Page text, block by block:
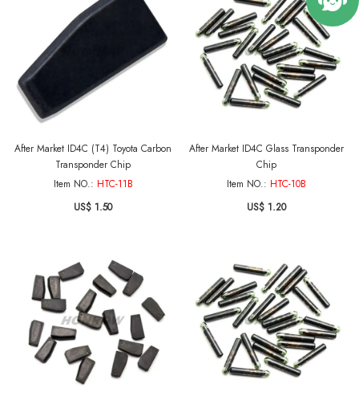
After Market ID4C (T4) Toyota Carbon
Transponder Chip
Item NO.: HTC-11B
US$ 1.50
After Market ID4C Glass Transponder
Chip
Item NO.: HTC-10B
US$ 1.20